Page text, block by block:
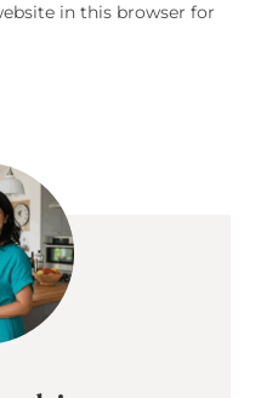
in this browser for